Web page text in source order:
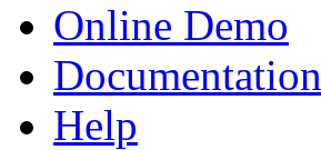
Online Demo
Documentation
Help